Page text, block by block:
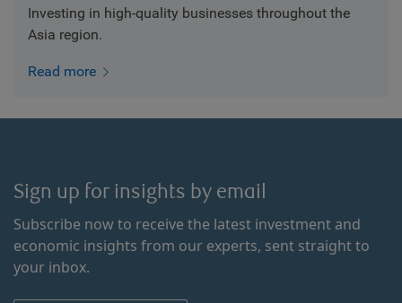
Investing in high-quality businesses throughout the
Asia region.
Read more
Sign up for insights by email
Subscribe now to receive the latest investment and
economic insights from our experts, sent straight to
your inbox.